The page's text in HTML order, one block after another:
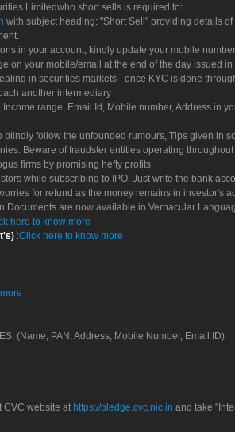
Limitedwho short sells is required to:
with subject heading: "Short Sell" providing details
in your account, kindly update your mobile
on your mobile/email at the end of the day issued in
in securities markets - once KYC is done
another intermediary
range, Email Id, Mobile number, Address in
blindly follow the unfounded rumours, Tips given in
Beware of fraudster entities operating
firms by promising hefty profits.
while subscribing to IPO. Just write the bank
for refund as the money remains in investor's
Documents are now available in Vernacular
here to know more
:Click here to know more
(Name, PAN, Address, Mobile Number, Email ID)
CVC website at https://pledge.cvc.nic.in and take